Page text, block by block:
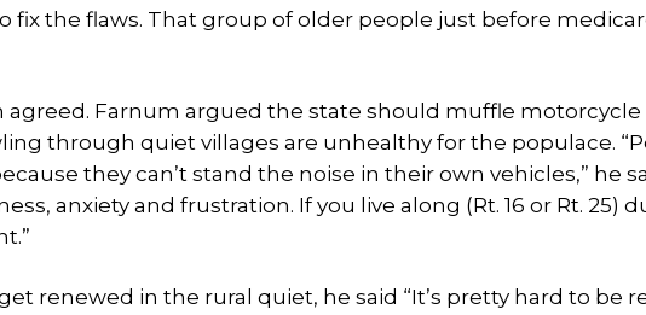
fix the flaws. That group of older people just before
agreed. Farnum argued the state should muffle motorcycle
through quiet villages are unhealthy for the populace.
they can’t stand the noise in their own vehicles,” he
anxiety and frustration. If you live along (Rt. 16 or Rt. 25)
renewed in the rural quiet, he said “It’s pretty hard to be